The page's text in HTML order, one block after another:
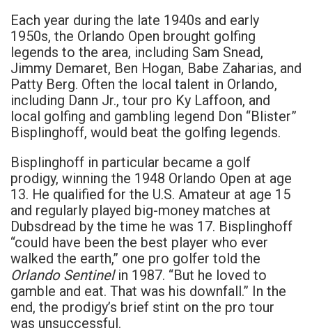
Each year during the late 1940s and early
1950s, the Orlando Open brought golfing
legends to the area, including Sam Snead,
Jimmy Demaret, Ben Hogan, Babe Zaharias, and
Patty Berg. Often the local talent in Orlando,
including Dann Jr., tour pro Ky Laffoon, and
local golfing and gambling legend Don “Blister”
Bisplinghoff, would beat the golfing legends.
Bisplinghoff in particular became a golf
prodigy, winning the 1948 Orlando Open at age
13. He qualified for the U.S. Amateur at age 15
and regularly played big-money matches at
Dubsdread by the time he was 17. Bisplinghoff
“could have been the best player who ever
walked the earth,” one pro golfer told the
Orlando Sentinelin 1987. “But he loved to
gamble and eat. That was his downfall.” In the
end, the prodigy’s brief stint on the pro tour
was unsuccessful.